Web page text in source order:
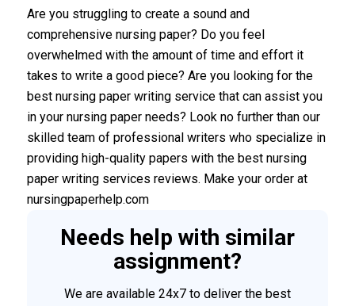
Are you struggling to create a sound and
comprehensive nursing paper? Do you feel
overwhelmed with the amount of time and effort it
takes to write a good piece? Are you looking for the
best nursing paper writing service that can assist you
in your nursing paper needs? Look no further than our
skilled team of professional writers who specialize in
providing high-quality papers with the best nursing
paper writing services reviews. Make your order at
nursingpaperhelp.com
Needs help with similar
assignment?
We are available 24x7 to deliver the best